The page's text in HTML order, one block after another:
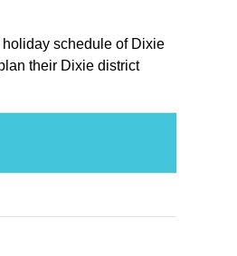
schedule of Dixie
their Dixie district